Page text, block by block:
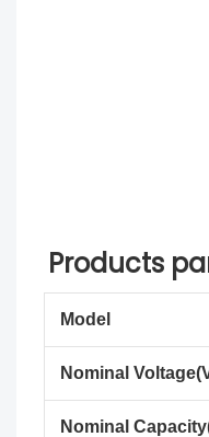
Products
Model
Nominal
Nominal